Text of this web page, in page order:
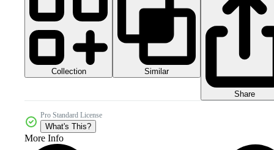
Collection Similar
Share
Pro Standard License
What's This?
More Info